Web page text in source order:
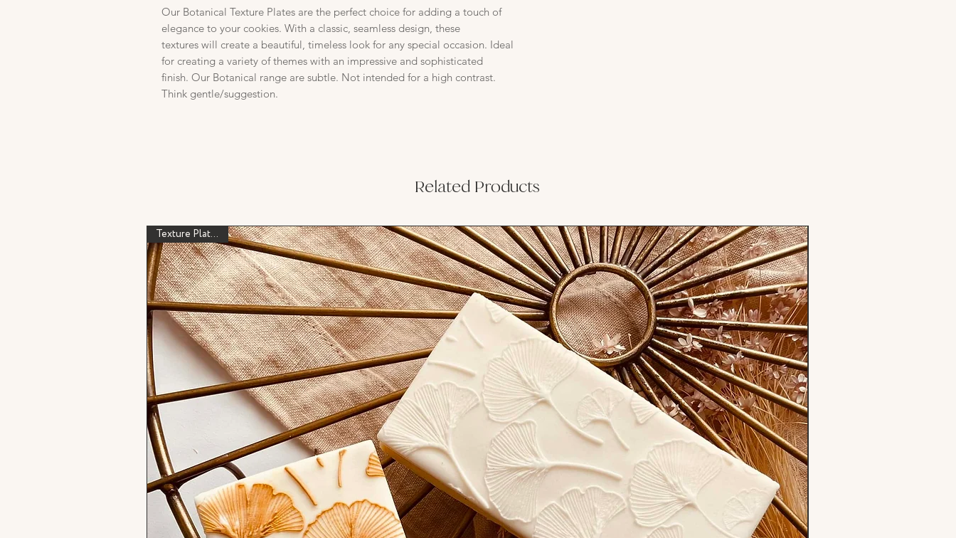
Our Botanical Texture Plates are the perfect choice for adding a touch of
elegance to your cookies. With a classic, seamless design, these
textures will create a beautiful, timeless look for any special occasion. Ideal
for creating a variety of themes with an impressive and sophisticated
finish. Our Botanical range are subtle. Not intended for a high contrast.
Think gentle/suggestion.
Related Products
Texture Plate Only